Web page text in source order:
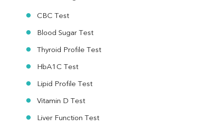
CBC Test
Blood Sugar Test
Thyroid Profile Test
HbA1C Test
Lipid Profile Test
Vitamin D Test
Liver Function Test